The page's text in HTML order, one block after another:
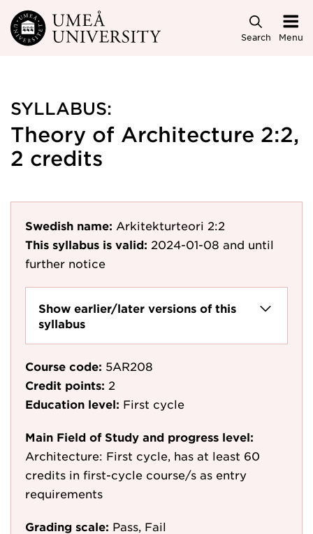
Skip to main content
Search Menu
SYLLABUS:
Theory of Architecture 2:2,
2 credits
Swedish name: Arkitekturteori 2:2
This syllabus is valid: 2024-01-08 and until
further notice
Show earlier/later versions of this
syllabus
Course code: 5AR208
Credit points: 2
Education level: First cycle
Main Field of Study and progress level:
Architecture: First cycle, has at least 60
credits in first-cycle course/s as entry
requirements
Grading scale: Pass, Fail